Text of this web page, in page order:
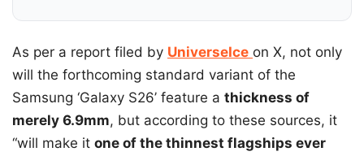
As per a report filed by UniverseIce on X, not only
will the forthcoming standard variant of the
Samsung ‘Galaxy S26’ feature a thickness of
merely 6.9mm, but according to these sources, it
“will make it one of the thinnest flagships ever